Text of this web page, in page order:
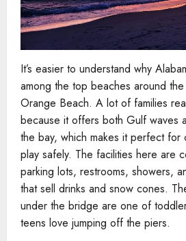
It’s easier to understand why
among the top beaches around
Orange Beach. A lot of families
because it offers both Gulf waves
the bay, which makes it perfect for
play safely. The facilities here are
parking lots, restrooms, showers,
that sell drinks and snow cones.
under the bridge are one of
teens love jumping off the piers.